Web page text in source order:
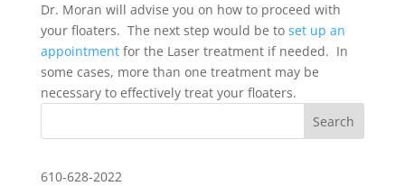
Dr. Moran will advise you on how to proceed with
your floaters. The next step would be to set up an
appointmentfor the Laser treatment if needed. In
some cases, more than one treatment may be
necessary to effectively treat your floaters.
610-628-2022